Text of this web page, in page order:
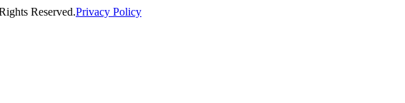
Reserved.Privacy Policy